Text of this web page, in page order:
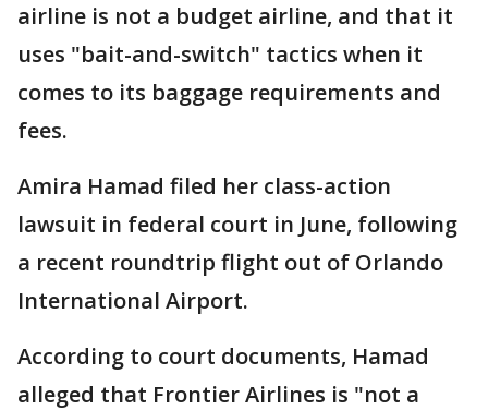
airline is not a budget airline, and that it
uses "bait-and-switch" tactics when it
comes to its baggage requirements and
fees.
Amira Hamad filed her class-action
lawsuit in federal court in June, following
a recent roundtrip flight out of Orlando
International Airport.
According to court documents, Hamad
alleged that Frontier Airlines is "not a